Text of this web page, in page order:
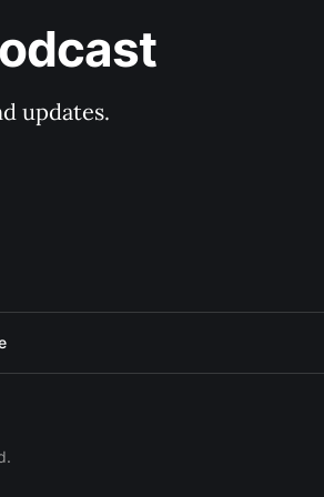
updates.